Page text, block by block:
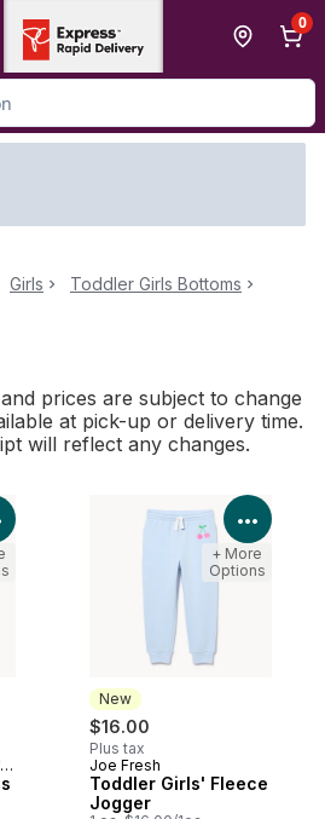
0
Girls
Toddler Girls Bottoms
prices are subject to change
at pick-up or delivery time.
will reflect any changes.
View Product Details
New
$16.00
Plus tax
New
Joe Fresh
Toddler Girls' Fleece
Jogger
View
+ More
Options